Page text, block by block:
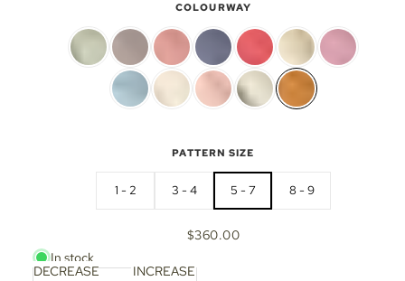
COLOURWAY
PATTERN SIZE
1 - 2 3 - 4 5 - 7 8 - 9
$360.00
In stock
DECREASE
INCREASE